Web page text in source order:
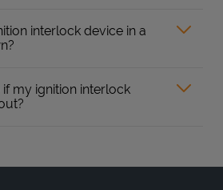
interlock device in a
my ignition interlock